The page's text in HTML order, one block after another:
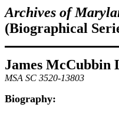
Archives of
(Biographical
James McCubbin
MSA SC 3520-13803
Biography: